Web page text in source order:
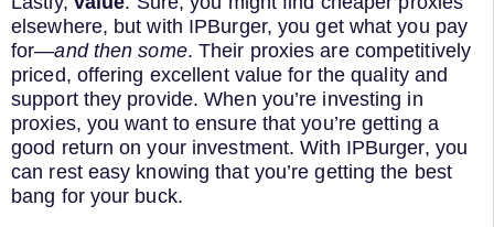
elsewhere, but with IPBurger, you get what you pay
for—and then some. Their proxies are competitively
priced, offering excellent value for the quality and
support they provide. When you’re investing in
proxies, you want to ensure that you’re getting a
good return on your investment. With IPBurger, you
can rest easy knowing that you’re getting the best
bang for your buck.